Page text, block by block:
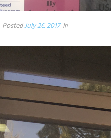
PostedJuly 26, 2017 In